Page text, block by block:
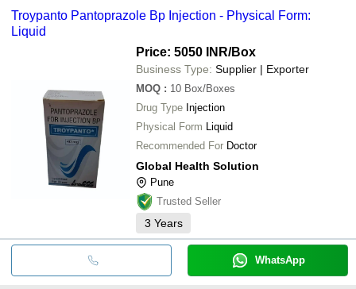
Troypanto Pantoprazole Bp Injection - Physical Form:
Liquid
Price: 5050 INR/Box
Business Type: Supplier | Exporter
MOQ : 10 Box/Boxes
Drug Type Injection
Physical Form Liquid
Recommended For Doctor
Global Health Solution
Pune
Trusted Seller
3 Years
WhatsApp